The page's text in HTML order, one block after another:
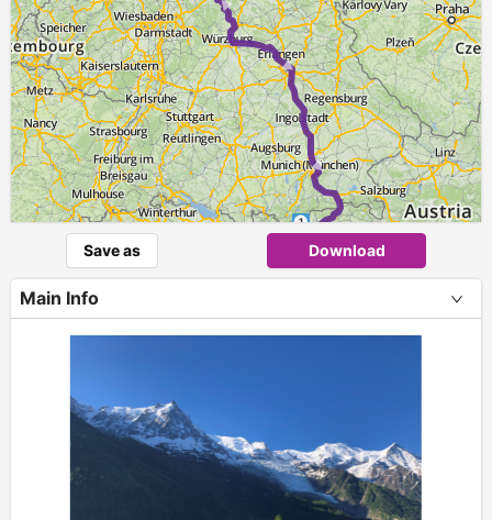
1
Save as Download
Main Info